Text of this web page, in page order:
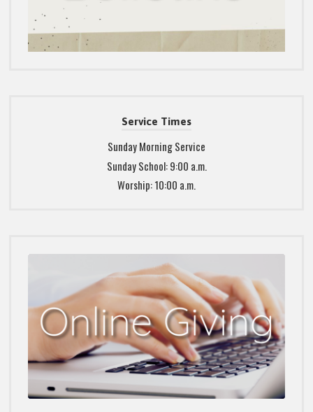
Service Times
Sunday Morning Service
Sunday School: 9:00 a.m.
Worship: 10:00 a.m.